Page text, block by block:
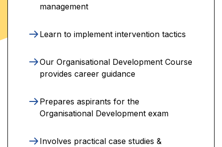
management
Learn to implement intervention tactics
Our Organisational Development Course
provides career guidance
Prepares aspirants for the
Organisational Development exam
Involves practical case studies &